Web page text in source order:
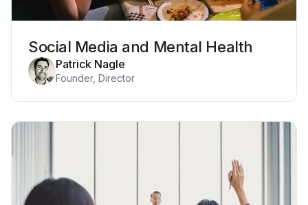
Social Media and Mental Health
Patrick Nagle
Founder, Director